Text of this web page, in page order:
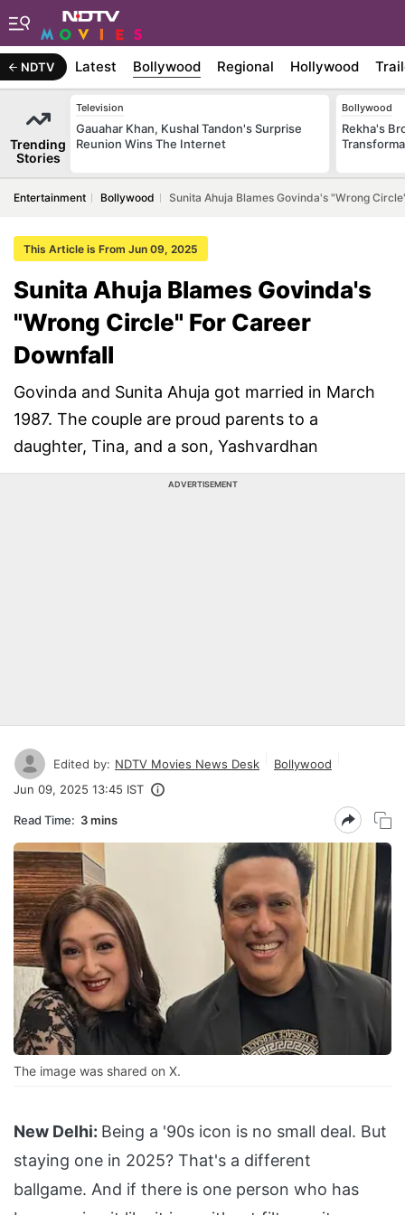
NDTV Latest Bollywood Regional Hollywood
Trending
Stories
Television
Gauahar Khan, Kushal Tandon's Surprise
Reunion Wins The Internet
Bollywood
Rekha's
Entertainment Bollywood Sunita Ahuja Blames Govinda's "Wrong
This Article is From Jun 09, 2025
Sunita Ahuja Blames Govinda's
"Wrong Circle" For Career
Downfall
Govinda and Sunita Ahuja got married in March
1987. The couple are proud parents to a
daughter, Tina, and a son, Yashvardhan
ADVERTISEMENT
Edited by: NDTV Movies News Desk
Bollywood
Jun 09, 2025 13:45 IST
Read Time: 3 mins
The image was shared on X.
New Delhi: Being a '90s icon is no small deal. But
staying one in 2025? That's a different
ballgame. And if there is one person who has